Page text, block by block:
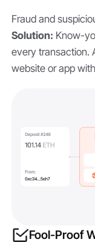
Fraud and
Solution: Know-
every transaction.
website or app
Fool-Proof